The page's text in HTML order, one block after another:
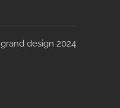
grand design 2024